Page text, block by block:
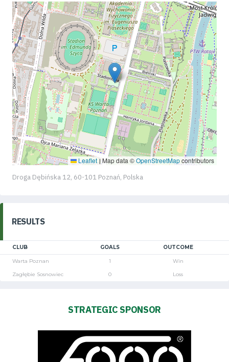
Leaflet |Map data ©OpenStreetMapcontributors
Droga Dębińska 12, 60-101 Poznań, Polska
RESULTS
CLUB GOALS OUTCOME
Warta Poznan 1
Win
Zagłębie Sosnowiec
0 Loss
STRATEGIC SPONSOR